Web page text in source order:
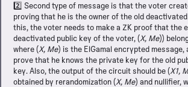
2️⃣ Second type of message is that the voter
proving that he is the owner of the old deactivated
this, the voter needs to make a ZK proof that the
deactivated public key of the voter, (X, Me))
where (X, Me) is the ElGamal encrypted message,
prove that he knows the private key for the old
key. Also, the output of the circuit should be (X1,
obtained by rerandomization (X, Me) and nullifier,